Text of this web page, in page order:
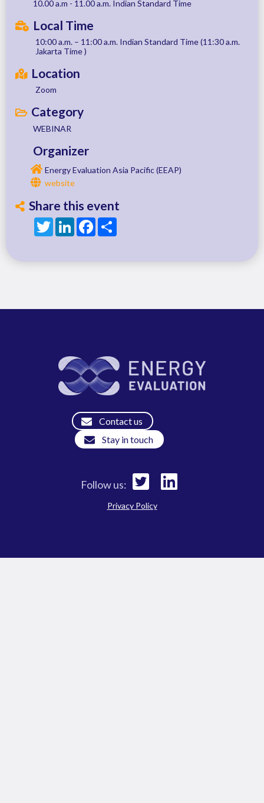
10.00 a.m - 11.00 a.m. Indian Standard Time
Local Time
10:00 a.m. – 11:00 a.m. Indian Standard Time (11:30 a.m.
Jakarta Time )
Location
Zoom
Category
WEBINAR
Organizer
Energy Evaluation Asia Pacific (EEAP)
website
Share this event
TwitterLinkedInFacebook
Contact us
Stay in touch
Follow us:
Privacy Policy